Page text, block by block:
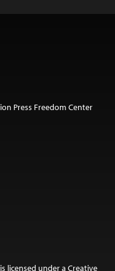
Press Freedom Center
licensed under a Creative